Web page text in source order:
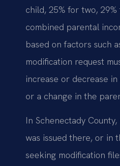
child, 25% for two,
combined parental
based on factors such
modification request
increase or decrease
or a change in the
In Schenectady
was issued there, or in
seeking modification